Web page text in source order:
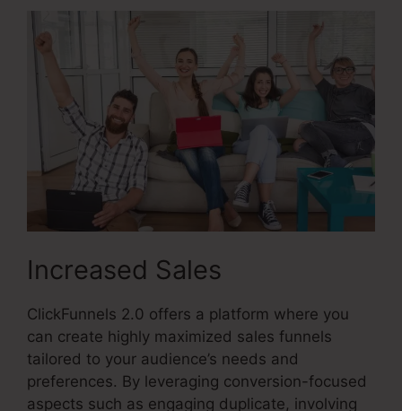
Increased Sales
ClickFunnels 2.0 offers a platform where you
can create highly maximized sales funnels
tailored to your audience’s needs and
preferences. By leveraging conversion-focused
aspects such as engaging duplicate, involving